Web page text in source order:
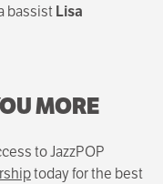
bassistLisa
MORE
to JazzPOP
today for the best